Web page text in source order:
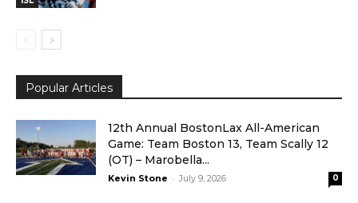
Popular Articles
12th Annual BostonLax All-American
Game: Team Boston 13, Team Scally 12
(OT) – Marobella...
Kevin Stone - July 9, 2026 0